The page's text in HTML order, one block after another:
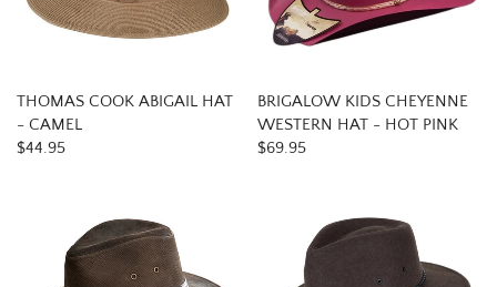
THOMAS COOK ABIGAIL HAT
- CAMEL
$44.95
BRIGALOW KIDS CHEYENNE
WESTERN HAT - HOT PINK
$69.95